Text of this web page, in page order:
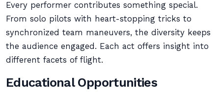
Every performer contributes something special.
From solo pilots with heart-stopping tricks to
synchronized team maneuvers, the diversity keeps
the audience engaged. Each act offers insight into
different facets of flight.
Educational Opportunities